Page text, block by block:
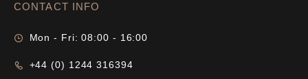
CONTACT INFO
Mon - Fri: 08:00 - 16:00
+44 (0) 1244 316394